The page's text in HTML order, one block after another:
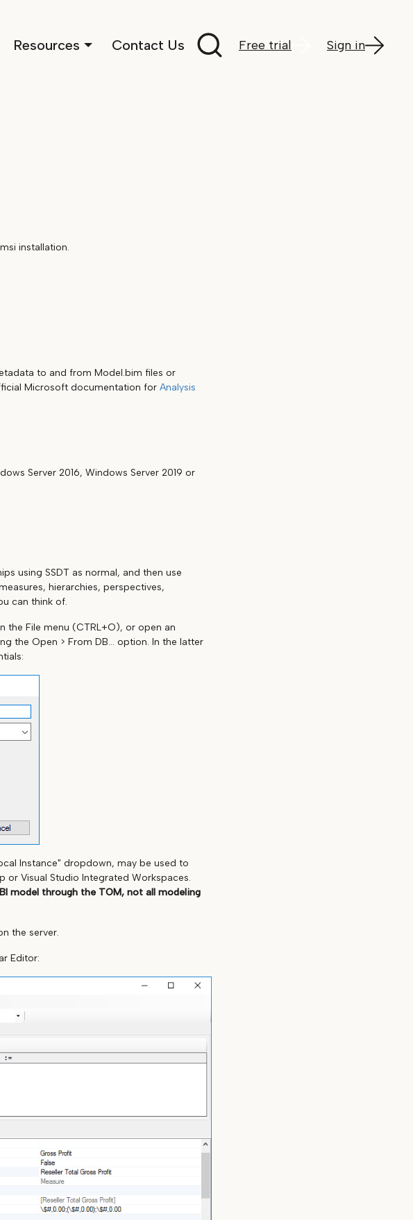
Resources Contact Us Free trial Sign in
installation.
to and from Model.bim files or
Microsoft documentation for Analysis
Server 2016, Windows Server 2019 or
using SSDT as normal, and then use
hierarchies, perspectives,
can think of.
the File menu (CTRL+O), or open an
the Open > From DB... option. In the latter
Instance" dropdown, may be used to
or Visual Studio Integrated Workspaces.
model through the TOM, not all modeling
the server.
Editor: